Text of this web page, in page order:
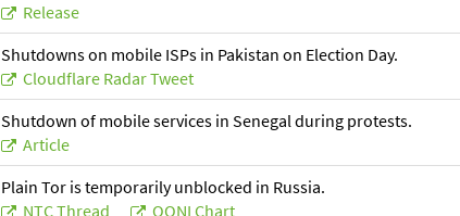
Release
Shutdowns on mobile ISPs in Pakistan on Election Day.
Cloudflare Radar Tweet
Shutdown of mobile services in Senegal during protests.
Article
Plain Tor is temporarily unblocked in Russia.
NTC Thread
OONI Chart